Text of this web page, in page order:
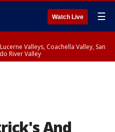
Watch Live ☰
Valleys, Coachella Valley, San
River Valley
And